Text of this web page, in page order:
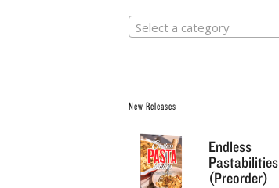
Select a category
New Releases
Endless
Pastabilities
(Preorder)